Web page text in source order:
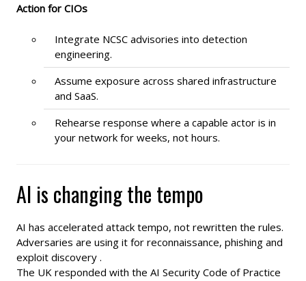
Action for CIOs
Integrate NCSC advisories into detection
engineering.
Assume exposure across shared infrastructure
and SaaS.
Rehearse response where a capable actor is in
your network for weeks, not hours.
AI is changing the tempo
AI has accelerated attack tempo, not rewritten the rules.
Adversaries are using it for reconnaissance, phishing and
exploit discovery .
The UK responded with the AI Security Code of Practice